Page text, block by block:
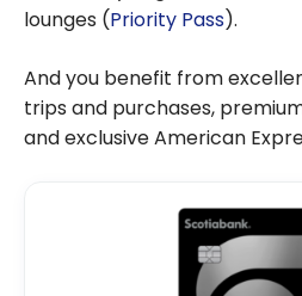
lounges (Priority Pass).
And you benefit from
trips and purchases,
and exclusive American